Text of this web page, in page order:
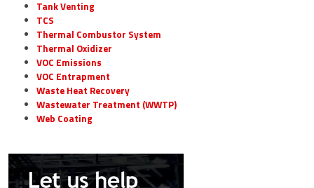
Tank Venting
TCS
Thermal Combustor System
Thermal Oxidizer
VOC Emissions
VOC Entrapment
Waste Heat Recovery
Wastewater Treatment (WWTP)
Web Coating